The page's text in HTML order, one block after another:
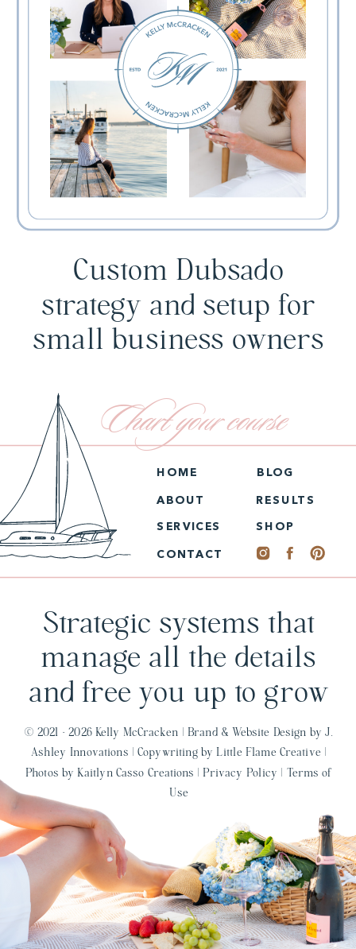
Strategic systems that
manage all the details
and free you up to grow
Custom Dubsado
strategy and setup for
small business owners
Chart your course
HOME
ABOUT
SERVICES
BLOG
RESULTS
SHOP
CONTACT
© 2021 - 2026 Kelly McCracken | Brand & Website Design by J.
Ashley Innovations | Copywriting by Little Flame Creative |
Photos by Kaitlyn Casso Creations | Privacy Policy | Terms of
Use